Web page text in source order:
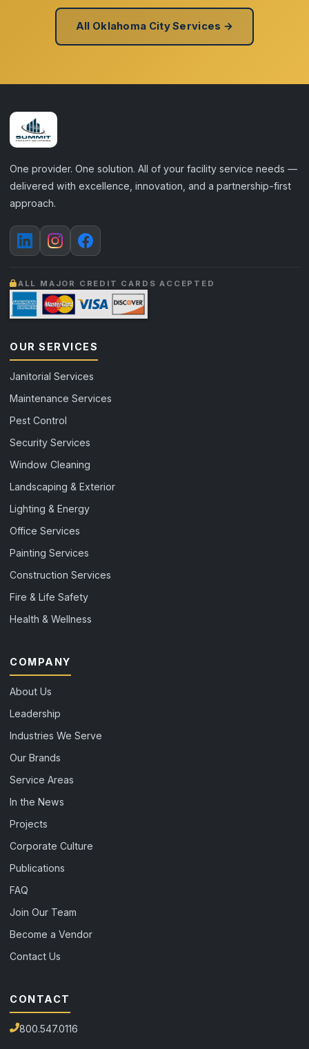
All Oklahoma City Services →
One provider. One solution. All of your facility service needs —
delivered with excellence, innovation, and a partnership-first
approach.
ALL MAJOR CREDIT CARDS ACCEPTED
OUR SERVICES
Janitorial Services
Maintenance Services
Pest Control
Security Services
Window Cleaning
Landscaping & Exterior
Lighting & Energy
Office Services
Painting Services
Construction Services
Fire & Life Safety
Health & Wellness
COMPANY
About Us
Leadership
Industries We Serve
Our Brands
Service Areas
In the News
Projects
Corporate Culture
Publications
FAQ
Join Our Team
Become a Vendor
Contact Us
CONTACT
800.547.0116